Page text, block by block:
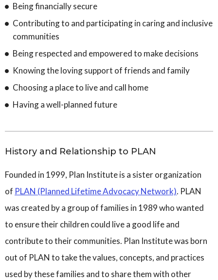
Being financially secure
Contributing to and participating in caring and inclusive
communities
Being respected and empowered to make decisions
Knowing the loving support of friends and family
Choosing a place to live and call home
Having a well-planned future
History and Relationship to PLAN
Founded in 1999, Plan Institute is a sister organization
of PLAN (Planned Lifetime Advocacy Network). PLAN
was created by a group of families in 1989 who wanted
to ensure their children could live a good life and
contribute to their communities. Plan Institute was born
out of PLAN to take the values, concepts, and practices
used by these families and to share them with other